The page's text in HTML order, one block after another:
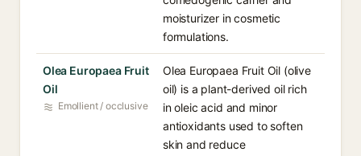
moisturizer in cosmetic
formulations.
Olea Europaea Fruit
Oil
Emollient / occlusive
Olea Europaea Fruit Oil (olive
oil) is a plant-derived oil rich
in oleic acid and minor
antioxidants used to soften
skin and reduce